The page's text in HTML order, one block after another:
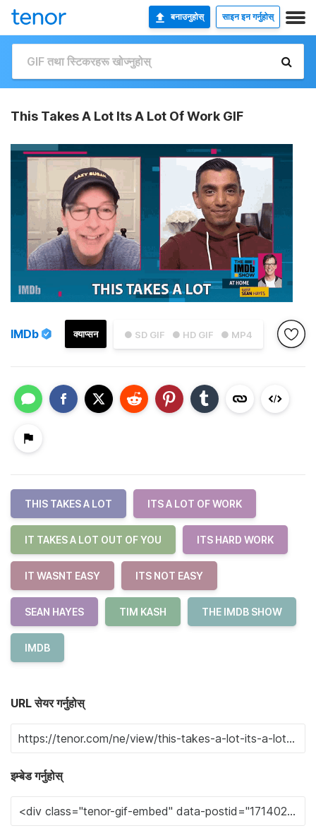
बनाउनुहोस् साइन इन गर्नुहोस्
This Takes A Lot Its A Lot Of Work GIF
● SD GIF ● HD GIF ● MP4
क्याप्सन
IMDb
THIS TAKES A LOT ITS A LOT OF WORK
IT TAKES A LOT OUT OF YOU ITS HARD WORK
IT WASNT EASY ITS NOT EASY
SEAN HAYES TIM KASH THE IMDB SHOW
IMDB
URL सेयर गर्नुहोस्
इम्बेड गर्नुहोस्